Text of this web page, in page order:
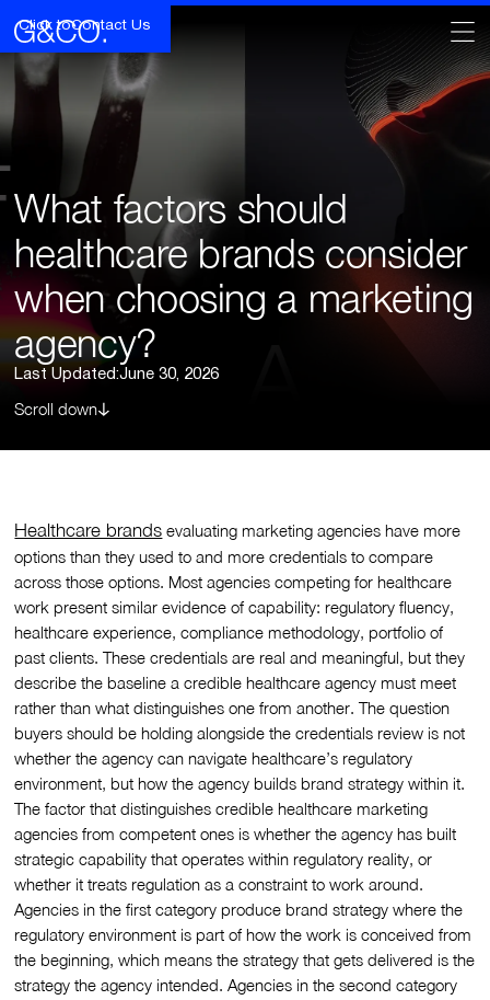
Click toContact Us
What factors should
healthcare brands consider
when choosing a marketing
agency?
Last Updated:June 30, 2026
Scroll down
Healthcare brands evaluating marketing agencies have more
options than they used to and more credentials to compare
across those options. Most agencies competing for healthcare
work present similar evidence of capability: regulatory fluency,
healthcare experience, compliance methodology, portfolio of
past clients. These credentials are real and meaningful, but they
describe the baseline a credible healthcare agency must meet
rather than what distinguishes one from another. The question
buyers should be holding alongside the credentials review is not
whether the agency can navigate healthcare’s regulatory
environment, but how the agency builds brand strategy within it.
The factor that distinguishes credible healthcare marketing
agencies from competent ones is whether the agency has built
strategic capability that operates within regulatory reality, or
whether it treats regulation as a constraint to work around.
Agencies in the first category produce brand strategy where the
regulatory environment is part of how the work is conceived from
the beginning, which means the strategy that gets delivered is the
strategy the agency intended. Agencies in the second category